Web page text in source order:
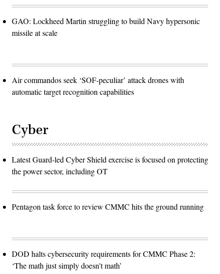
GAO: Lockheed Martin struggling to build Navy hypersonic
missile at scale
Air commandos seek ‘SOF-peculiar’ attack drones with
automatic target recognition capabilities
Cyber
Latest Guard-led Cyber Shield exercise is focused on protecting
the power sector, including OT
Pentagon task force to review CMMC hits the ground running
DOD halts cybersecurity requirements for CMMC Phase 2:
‘The math just simply doesn't math’